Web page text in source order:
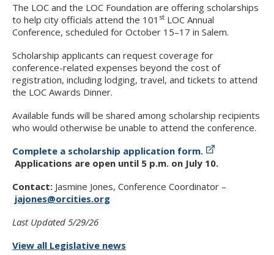
The LOC and the LOC Foundation are offering scholarships
to help city officials attend the 101 st LOC Annual
Conference, scheduled for October 15–17 in Salem.
Scholarship applicants can request coverage for
conference-related expenses beyond the cost of
registration, including lodging, travel, and tickets to attend
the LOC Awards Dinner.
Available funds will be shared among scholarship recipients
who would otherwise be unable to attend the conference.
Complete a scholarship application form.
Applications are open until 5 p.m. on July 10.
Contact: Jasmine Jones, Conference Coordinator –
jajones@orcities.org
Last Updated 5/29/26
View all Legislative news